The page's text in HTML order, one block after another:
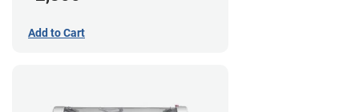
Add to Cart